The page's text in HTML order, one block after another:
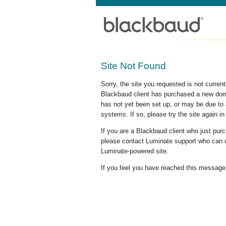
Site Not Found
Sorry, the site you requested is not
Blackbaud client has purchased a new
has not yet been set up, or may be due
systems. If so, please try the site again in
If you are a Blackbaud client who just
please contact Luminate support who
Luminate-powered site.
If you feel you have reached this